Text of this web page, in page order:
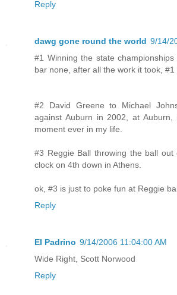
Reply
dawg gone round the world 9/14/
#1 Winning the state
bar none, after all the work it took, #1
#2 David Greene to Michael
against Auburn in 2002, at
moment ever in my life.
#3 Reggie Ball throwing the ball
clock on 4th down in Athens.
ok, #3 is just to poke fun at Reggie
Reply
El Padrino 9/14/2006 11:04:00 AM
Wide Right, Scott Norwood
Reply